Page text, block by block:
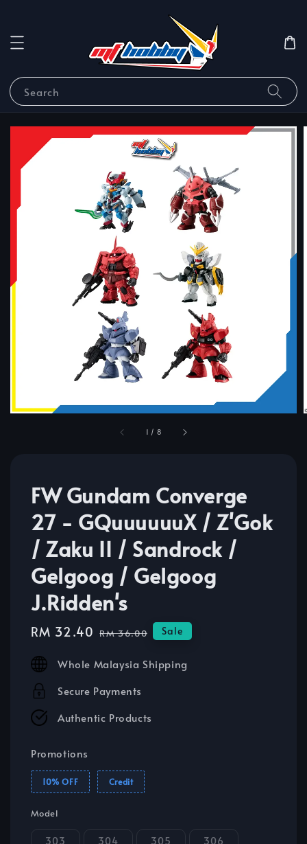
Search
1 / 8
FW Gundam Converge
27 - GQuuuuuuX / Z'Gok
/ Zaku II / Sandrock /
Gelgoog / Gelgoog
J.Ridden's
Sale
RM 32.40 Regular
RM 36.00 Sale
Whole Malaysia Shipping
Secure Payments
Authentic Products
Promotions
10% OFF Credit
Model
303 304 305 306